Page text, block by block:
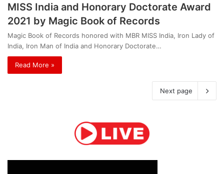
MISS India and Honorary Doctorate Award
2021 by Magic Book of Records
Magic Book of Records honored with MBR MISS India, Iron Lady of
India, Iron Man of India and Honorary Doctorate…
Read More »
Next page